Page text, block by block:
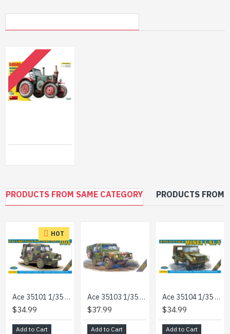
OUT OF STOCK
PRODUCTS FROM SAME CATEGORY PRODUCTS FROM
HOT
Ace 35101 1/35 Model 0,5t Light Truck 4x4 Iltis Volkswagen German Military
$34.99
Add to Cart
Ace 35103 1/35 0.5t Iltis San W Medical Mission Kit Plastic Model
$37.99
Add to Cart
Ace 35104 1/35 0/25t 4/4 Truck Munga F 91/4 Plastic Model Kit
$34.99
Add to Cart